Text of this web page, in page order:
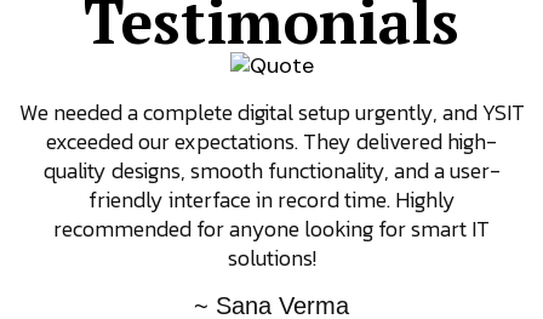
Testimonials
We needed a complete digital setup urgently, and YSIT
exceeded our expectations. They delivered high-
quality designs, smooth functionality, and a user-
friendly interface in record time. Highly
recommended for anyone looking for smart IT
solutions!
~ Sana Verma